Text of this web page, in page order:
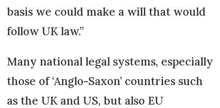
basis we could make a will that would
follow UK law.”
Many national legal systems, especially
those of ‘Anglo-Saxon’ countries such
as the UK and US, but also EU